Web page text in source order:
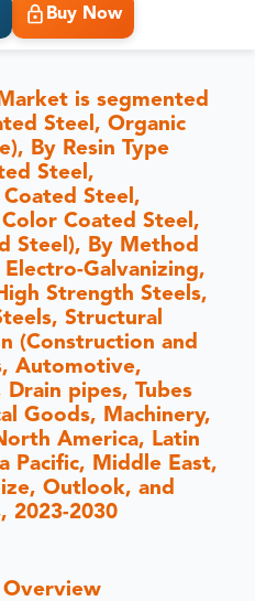
Buy Now
is segmented
Steel, Organic
By Resin Type
Steel,
Steel,
Coated Steel,
Steel), By Method
Galvanizing,
Strength Steels,
Structural
(Construction and
Automotive,
Drain pipes, Tubes
Goods, Machinery,
America, Latin
Pacific, Middle East,
Outlook, and
2023-2030